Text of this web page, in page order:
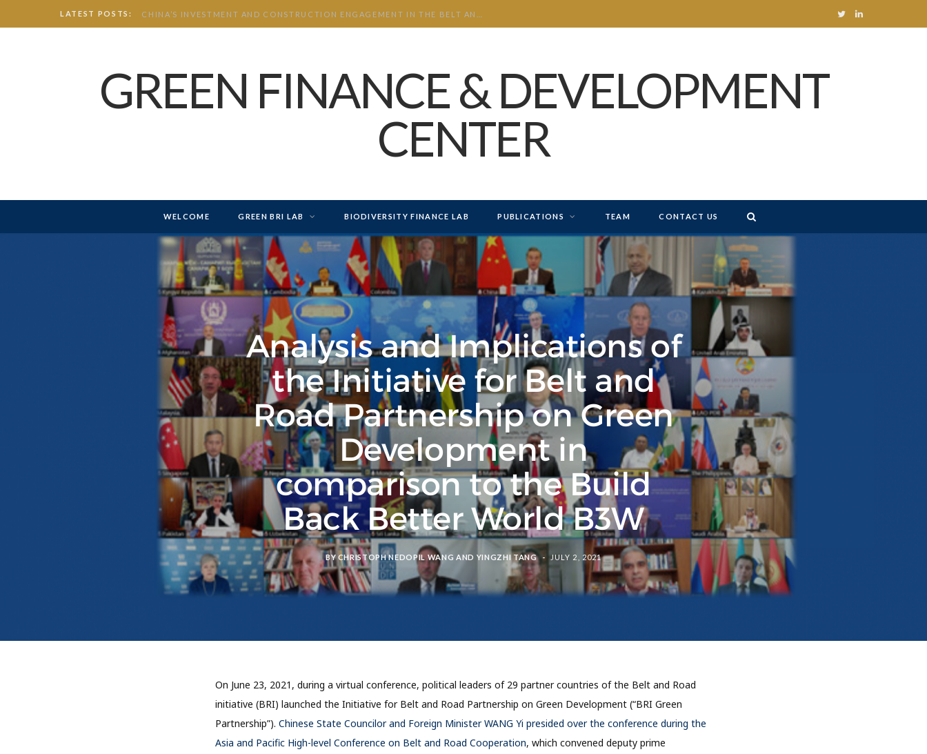
LATEST POSTS: T L
GREEN FINANCE & DEVELOPMENT
CENTER
WELCOME GREEN BRI LAB BIODIVERSITY FINANCE LAB PUBLICATIONS TEAM CONTACT US
Analysis and Implications of
the Initiative for Belt and
Road Partnership on Green
Development in
comparison to the Build
Back Better World B3W
BY CHRISTOPH NEDOPIL WANG AND YINGZHI TANG JULY 2, 2021
On June 23, 2021, during a virtual conference, political leaders of 29 partner countries of the Belt and Road
initiative (BRI) launched the Initiative for Belt and Road Partnership on Green Development (“BRI Green
Partnership”). Chinese State Councilor and Foreign Minister WANG Yi presided over the conference during the
Asia and Pacific High-level Conference on Belt and Road Cooperation, which convened deputy prime